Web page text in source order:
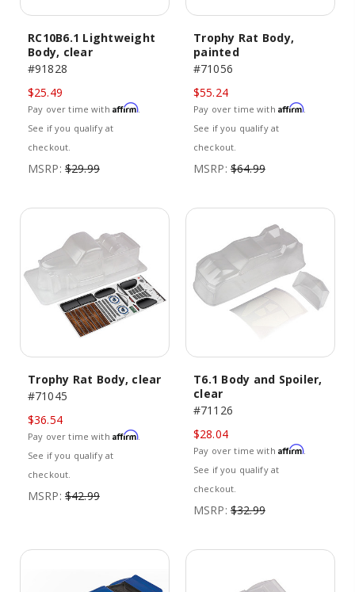
RC10B6.1 Lightweight
Body, clear
#91828
$25.49
Pay over time with Affirm.
See if you qualify at
checkout.
MSRP: $29.99
Trophy Rat Body,
painted
#71056
$55.24
Pay over time with Affirm.
See if you qualify at
checkout.
MSRP: $64.99
Trophy Rat Body, clear
#71045
$36.54
Pay over time with Affirm.
See if you qualify at
checkout.
MSRP: $42.99
T6.1 Body and Spoiler,
clear
#71126
$28.04
Pay over time with Affirm.
See if you qualify at
checkout.
MSRP: $32.99